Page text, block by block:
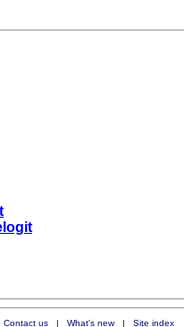
Contact us| What's new| Site index